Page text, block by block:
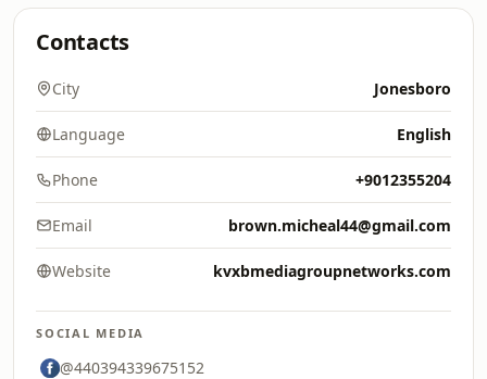
Contacts
City Jonesboro
Language English
Phone +9012355204
Email brown.micheal44@gmail.com
Website kvxbmediagroupnetworks.com
SOCIAL MEDIA
@440394339675152